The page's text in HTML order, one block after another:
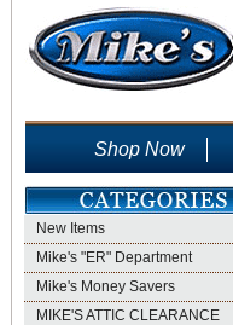
Shop Now
New Items
Mike's "ER" Department
Mike's Money Savers
MIKE'S ATTIC CLEARANCE